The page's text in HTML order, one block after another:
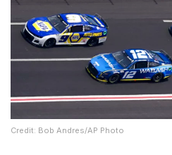
Credit: Bob Andres/AP Photo